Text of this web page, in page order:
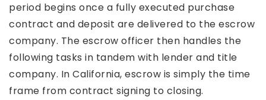
period begins once a fully executed purchase
contract and deposit are delivered to the escrow
company. The escrow officer then handles the
following tasks in tandem with lender and title
company. In California, escrow is simply the time
frame from contract signing to closing.